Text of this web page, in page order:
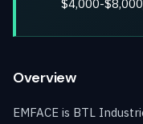
$4,000-
Overview
EMFACE is BTL